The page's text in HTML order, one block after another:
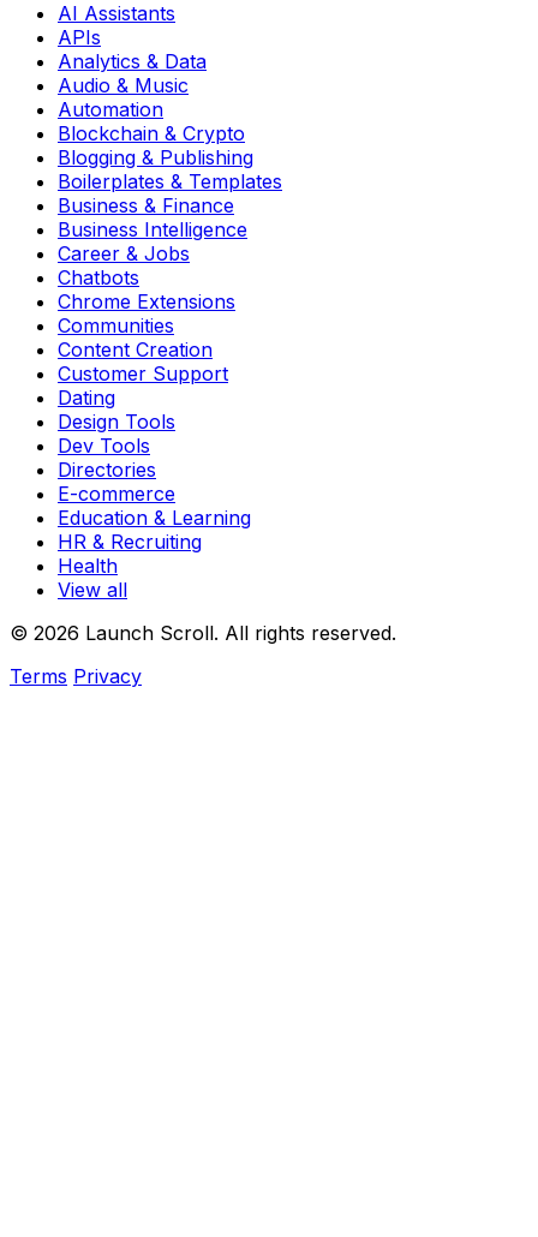
AI Assistants
APIs
Analytics & Data
Audio & Music
Automation
Blockchain & Crypto
Blogging & Publishing
Boilerplates & Templates
Business & Finance
Business Intelligence
Career & Jobs
Chatbots
Chrome Extensions
Communities
Content Creation
Customer Support
Dating
Design Tools
Dev Tools
Directories
E-commerce
Education & Learning
HR & Recruiting
Health
View all
© 2026 Launch Scroll. All rights reserved.
Terms Privacy